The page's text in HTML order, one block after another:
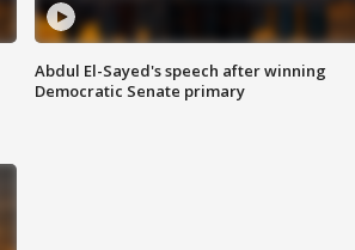
Abdul El-Sayed's speech after winning
Democratic Senate primary